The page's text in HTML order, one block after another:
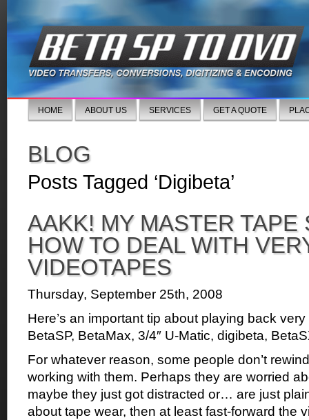
HOME ABOUT US SERVICES GET A QUOTE
BLOG
Posts Tagged ‘Digibeta’
AAKK! MY MASTER TAPE
HOW TO DEAL WITH
VIDEOTAPES
Thursday, September 25th, 2008
Here’s an important tip about playing back
BetaSP, BetaMax, 3/4″ U-Matic, digibeta,
For whatever reason, some people don’t
working with them. Perhaps they are worried
maybe they just got distracted or… are just
about tape wear, then at least fast-forward the